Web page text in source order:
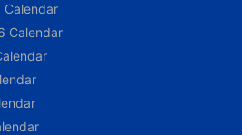
Calendar
Calendar